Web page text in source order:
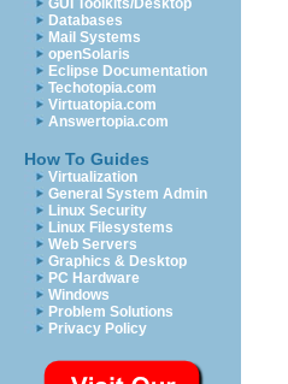
GUI Toolkits/Desktop
Databases
Mail Systems
openSolaris
Eclipse Documentation
Techotopia.com
Virtuatopia.com
Answertopia.com
How To Guides
Virtualization
General System Admin
Linux Security
Linux Filesystems
Web Servers
Graphics & Desktop
PC Hardware
Windows
Problem Solutions
Privacy Policy